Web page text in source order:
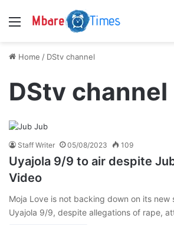
Menu
Home / DStv channel
DStv channel
Staff Writer 05/08/2023 109
Uyajola 9/9 to air despite
Video
Moja Love is not backing down on its new
Uyajola 9/9, despite allegations of rape,